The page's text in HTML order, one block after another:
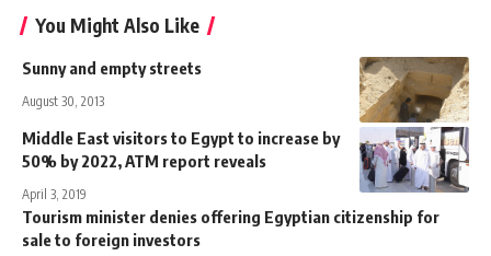
You Might Also Like
Sunny and empty streets
August 30, 2013
Middle East visitors to Egypt to increase by
50% by 2022, ATM report reveals
April 3, 2019
Tourism minister denies offering Egyptian citizenship for
sale to foreign investors